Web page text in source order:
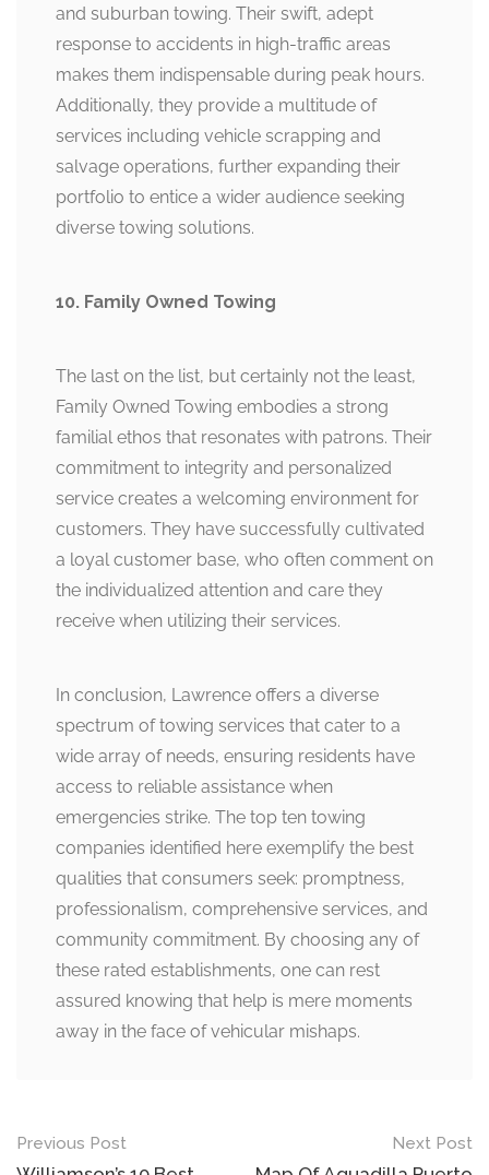
and suburban towing. Their swift, adept
response to accidents in high-traffic areas
makes them indispensable during peak hours.
Additionally, they provide a multitude of
services including vehicle scrapping and
salvage operations, further expanding their
portfolio to entice a wider audience seeking
diverse towing solutions.
10. Family Owned Towing
The last on the list, but certainly not the least,
Family Owned Towing embodies a strong
familial ethos that resonates with patrons. Their
commitment to integrity and personalized
service creates a welcoming environment for
customers. They have successfully cultivated
a loyal customer base, who often comment on
the individualized attention and care they
receive when utilizing their services.
In conclusion, Lawrence offers a diverse
spectrum of towing services that cater to a
wide array of needs, ensuring residents have
access to reliable assistance when
emergencies strike. The top ten towing
companies identified here exemplify the best
qualities that consumers seek: promptness,
professionalism, comprehensive services, and
community commitment. By choosing any of
these rated establishments, one can rest
assured knowing that help is mere moments
away in the face of vehicular mishaps.
Post
Previous Post Next Post